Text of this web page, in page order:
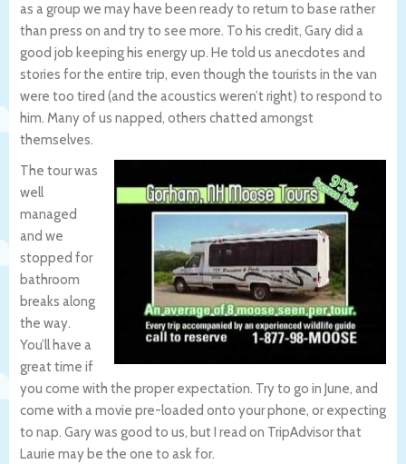
as a group we may have been ready to return to base rather
than press on and try to see more. To his credit, Gary did a
good job keeping his energy up. He told us anecdotes and
stories for the entire trip, even though the tourists in the van
were too tired (and the acoustics weren’t right) to respond to
him. Many of us napped, others chatted amongst
themselves.
The tour was
well
managed
and we
stopped for
bathroom
breaks along
the way.
You’ll have a
great time if
you come with the proper expectation. Try to go in June, and
come with a movie pre-loaded onto your phone, or expecting
to nap. Gary was good to us, but I read on TripAdvisor that
Laurie may be the one to ask for.